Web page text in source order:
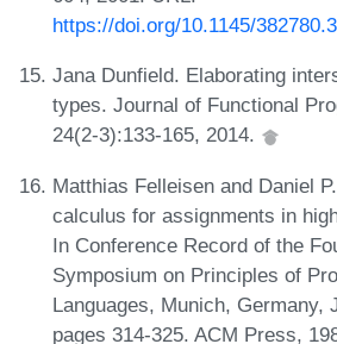
https://doi.org/10.1145/
Jana Dunfield. Elaborating
types. Journal of Functional
24(2-3):133-165, 2014.
Matthias Felleisen and Daniel
calculus for assignments in
In Conference Record of the
Symposium on Principles of
Languages, Munich, Germany,
pages 314-325. ACM Press,